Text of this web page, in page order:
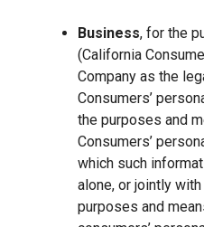
Business, for the
(California
Company as the
Consumers’
the purposes and
Consumers’
which such
alone, or jointly
purposes and